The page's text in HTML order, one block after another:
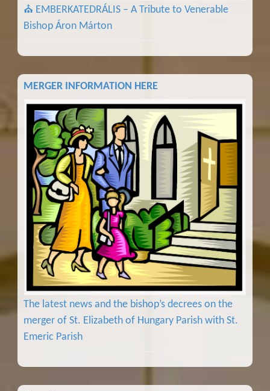
⛪ EMBERKATEDRÁLIS – A Tribute to Venerable
Bishop Áron Márton
MERGER INFORMATION HERE
The latest news and the bishop’s decrees on the
merger of St. Elizabeth of Hungary Parish with St.
Emeric Parish